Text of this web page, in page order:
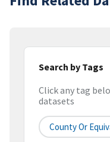
Search by Tags
Click any tag
datasets
County Or